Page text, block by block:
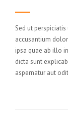
Sed ut
accusantium
ipsa quae ab illo
dicta sunt
aspernatur aut